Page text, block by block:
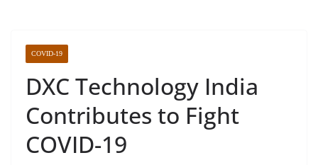
COVID-19
DXC Technology India
Contributes to Fight
COVID-19